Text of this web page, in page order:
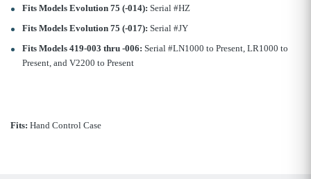
Fits Models Evolution 75 (-014): Serial #HZ
Fits Models Evolution 75 (-017): Serial #JY
Fits Models 419-003 thru -006: Serial #LN1000 to Present, LR1000 to
Present, and V2200 to Present
Fits: Hand Control Case